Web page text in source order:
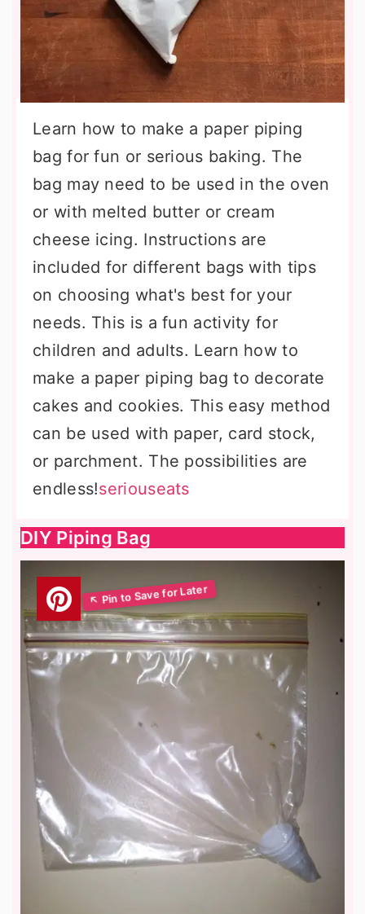
Learn how to make a paper piping
bag for fun or serious baking. The
bag may need to be used in the oven
or with melted butter or cream
cheese icing. Instructions are
included for different bags with tips
on choosing what's best for your
needs. This is a fun activity for
children and adults. Learn how to
make a paper piping bag to decorate
cakes and cookies. This easy method
can be used with paper, card stock,
or parchment. The possibilities are
endless!seriouseats
DIY Piping Bag